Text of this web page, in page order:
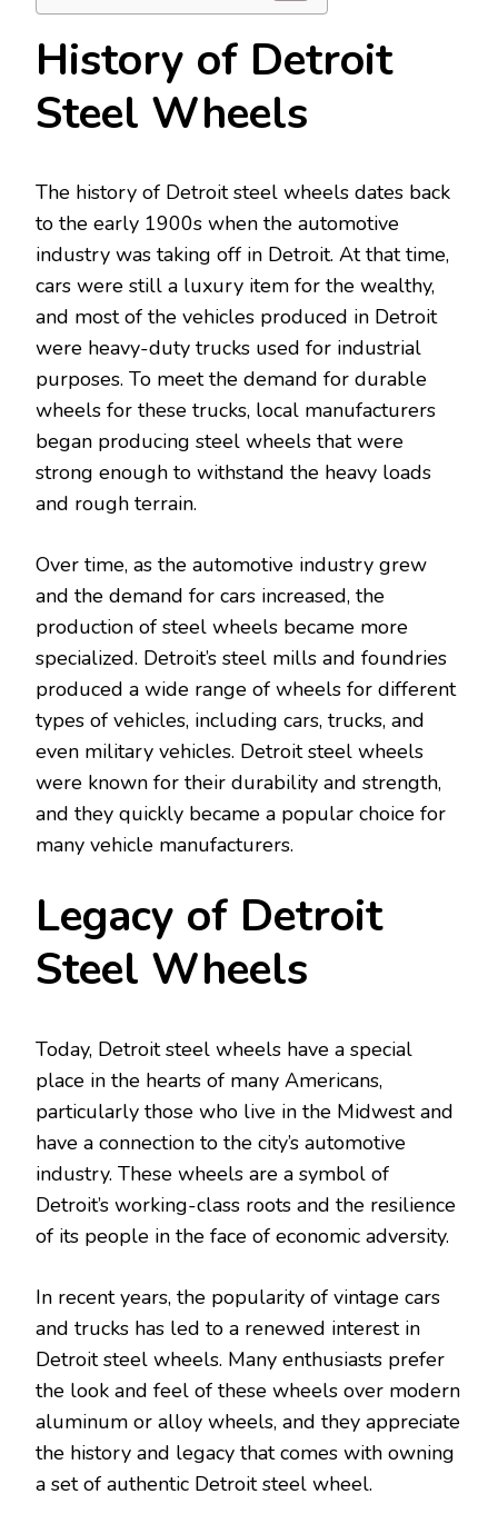
History of Detroit
Steel Wheels
The history of Detroit steel wheels dates back
to the early 1900s when the automotive
industry was taking off in Detroit. At that time,
cars were still a luxury item for the wealthy,
and most of the vehicles produced in Detroit
were heavy-duty trucks used for industrial
purposes. To meet the demand for durable
wheels for these trucks, local manufacturers
began producing steel wheels that were
strong enough to withstand the heavy loads
and rough terrain.
Over time, as the automotive industry grew
and the demand for cars increased, the
production of steel wheels became more
specialized. Detroit’s steel mills and foundries
produced a wide range of wheels for different
types of vehicles, including cars, trucks, and
even military vehicles. Detroit steel wheels
were known for their durability and strength,
and they quickly became a popular choice for
many vehicle manufacturers.
Legacy of Detroit
Steel Wheels
Today, Detroit steel wheels have a special
place in the hearts of many Americans,
particularly those who live in the Midwest and
have a connection to the city’s automotive
industry. These wheels are a symbol of
Detroit’s working-class roots and the resilience
of its people in the face of economic adversity.
In recent years, the popularity of vintage cars
and trucks has led to a renewed interest in
Detroit steel wheels. Many enthusiasts prefer
the look and feel of these wheels over modern
aluminum or alloy wheels, and they appreciate
the history and legacy that comes with owning
a set of authentic Detroit steel wheel.